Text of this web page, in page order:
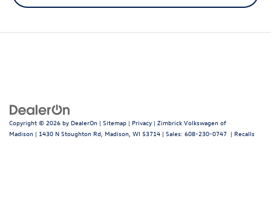
Copyright © 2026 by DealerOn | Sitemap | Privacy | Zimbrick Volkswagen of
Madison | 1430 N Stoughton Rd, Madison, WI 53714 | Sales: 608-230-0747 | Recalls